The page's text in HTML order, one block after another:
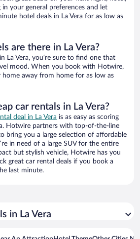
your general preferences and let
hotel deals in La Vera for as low as
are there in La Vera?
La Vera, you’re sure to find one that
mood. When you book with Hotwire,
home away from home for as low as
car rentals in La Vera?
deal in La Vera is as easy as scoring
Hotwire partners with top-of-the-line
bring you a large selection of affordable
in need of a large SUV for the entire
but stylish vehicle, Hotwire has you
great car rental deals if you book a
last minute.
in La Vera